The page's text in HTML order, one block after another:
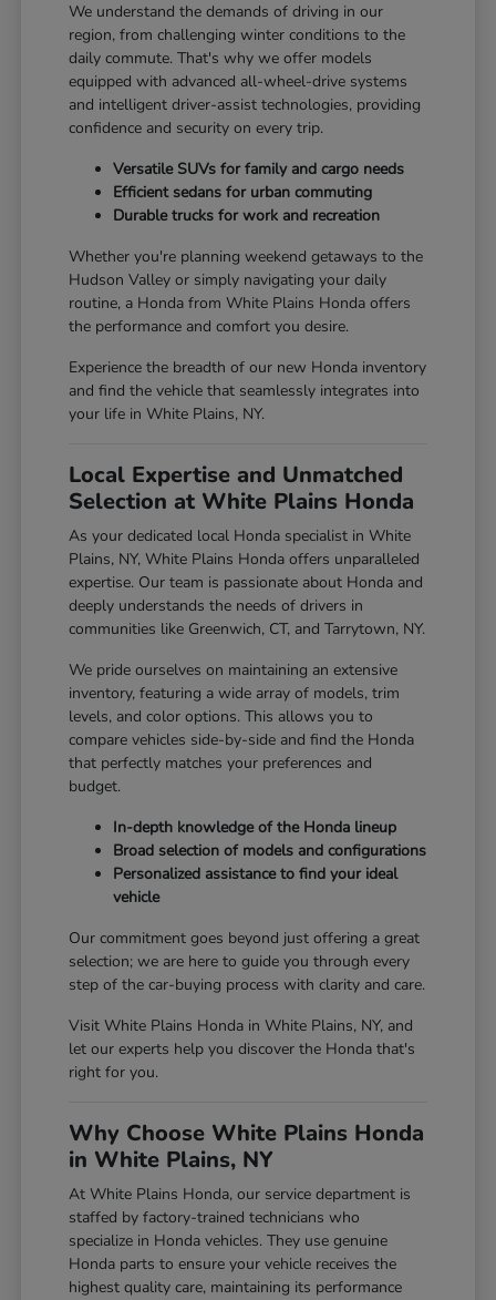
We understand the demands of driving in our
region, from challenging winter conditions to the
daily commute. That's why we offer models
equipped with advanced all-wheel-drive systems
and intelligent driver-assist technologies, providing
confidence and security on every trip.
Versatile SUVs for family and cargo needs
Efficient sedans for urban commuting
Durable trucks for work and recreation
Whether you're planning weekend getaways to the
Hudson Valley or simply navigating your daily
routine, a Honda from White Plains Honda offers
the performance and comfort you desire.
Experience the breadth of our new Honda inventory
and find the vehicle that seamlessly integrates into
your life in White Plains, NY.
Local Expertise and Unmatched
Selection at White Plains Honda
As your dedicated local Honda specialist in White
Plains, NY, White Plains Honda offers unparalleled
expertise. Our team is passionate about Honda and
deeply understands the needs of drivers in
communities like Greenwich, CT, and Tarrytown, NY.
We pride ourselves on maintaining an extensive
inventory, featuring a wide array of models, trim
levels, and color options. This allows you to
compare vehicles side-by-side and find the Honda
that perfectly matches your preferences and
budget.
In-depth knowledge of the Honda lineup
Broad selection of models and configurations
Personalized assistance to find your ideal
vehicle
Our commitment goes beyond just offering a great
selection; we are here to guide you through every
step of the car-buying process with clarity and care.
Visit White Plains Honda in White Plains, NY, and
let our experts help you discover the Honda that's
right for you.
Why Choose White Plains Honda
in White Plains, NY
At White Plains Honda, our service department is
staffed by factory-trained technicians who
specialize in Honda vehicles. They use genuine
Honda parts to ensure your vehicle receives the
highest quality care, maintaining its performance